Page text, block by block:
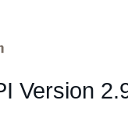
Version